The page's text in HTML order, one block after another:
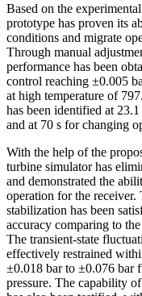
Based on the
prototype has proven its
conditions and migrate
Through manual
performance has been
control reaching ±0.005
at high temperature of
has been identified at
and at 70 s for changing
With the help of the
turbine simulator has
and demonstrated the
operation for the
stabilization has been
accuracy comparing to
The transient-state
effectively restrained
±0.018 bar to ±0.076 bar
pressure. The capability